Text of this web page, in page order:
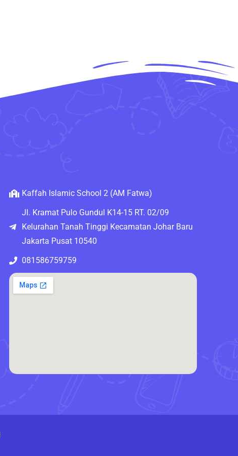
Kaffah Islamic School 2 (AM Fatwa)
Jl. Kramat Pulo Gundul K14-15 RT. 02/09
Kelurahan Tanah Tinggi Kecamatan Johar Baru
Jakarta Pusat 10540
081586759759